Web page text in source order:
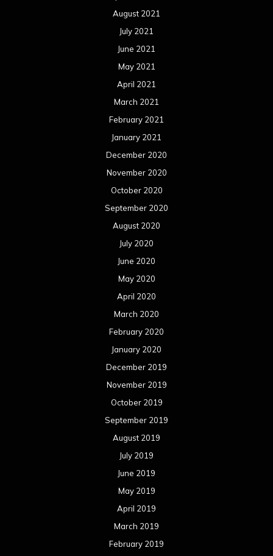
August 2021
July 2021
June 2021
May 2021
April 2021
March 2021
February 2021
January 2021
December 2020
November 2020
October 2020
September 2020
August 2020
July 2020
June 2020
May 2020
April 2020
March 2020
February 2020
January 2020
December 2019
November 2019
October 2019
September 2019
August 2019
July 2019
June 2019
May 2019
April 2019
March 2019
February 2019